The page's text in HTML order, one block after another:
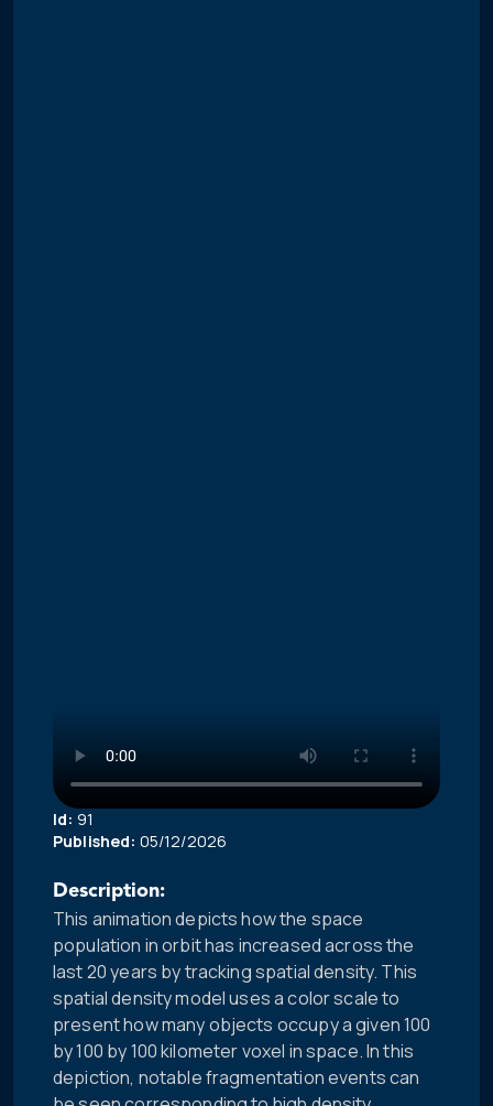
Id: 91
Published: 05/12/2026
Description:
This animation depicts how the space
population in orbit has increased across the
last 20 years by tracking spatial density. This
spatial density model uses a color scale to
present how many objects occupy a given 100
by 100 by 100 kilometer voxel in space. In this
depiction, notable fragmentation events can